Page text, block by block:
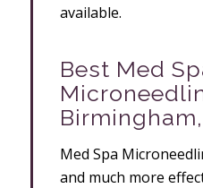
available.
Best Med
Med Spa
and much more